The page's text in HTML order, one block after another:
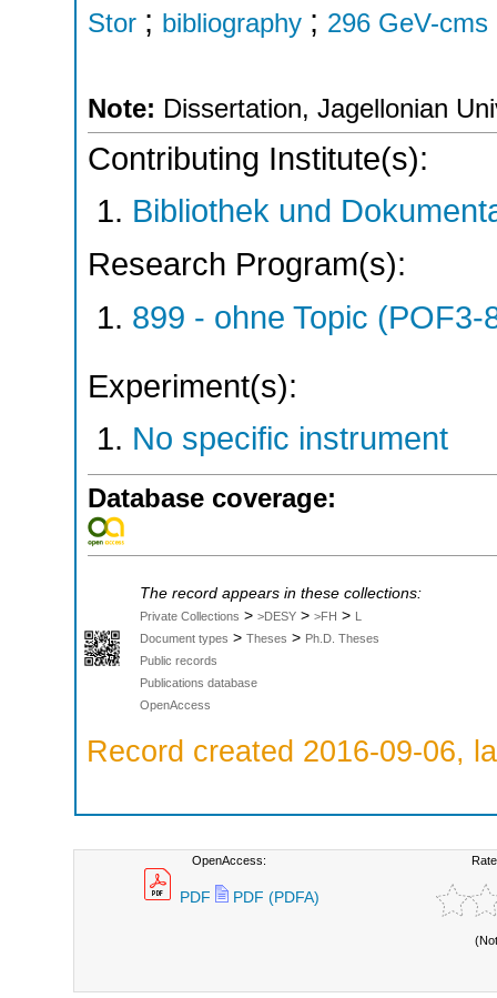
Stor ; bibliography ; 296 GeV-cms
Note: Dissertation, Jagellonian
Contributing Institute(s):
Bibliothek und
Research Program(s):
899 - ohne Topic
Experiment(s):
No specific instrument
Database coverage:
The record appears in these collections:
Private Collections > >DESY > >FH > L
Document types > Theses > Ph.D. Theses
Public records
Publications database
OpenAccess
Record created 2016-09-06,
OpenAccess:
PDF PDF (PDFA)